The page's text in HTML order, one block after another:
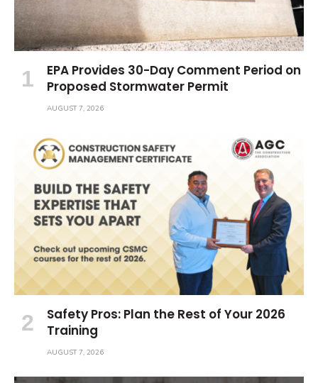
EPA Provides 30-Day Comment Period on
Proposed Stormwater Permit
AUGUST 7, 2026
Safety Pros: Plan the Rest of Your 2026
Training
AUGUST 7, 2026